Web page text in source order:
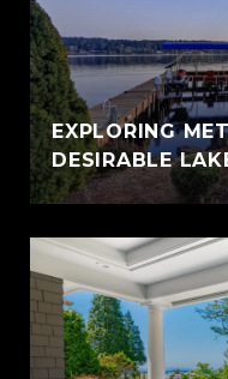
EXPLORING
DESIRABLE